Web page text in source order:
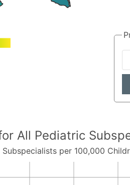
All Pediatric
Subspecialists per 100,000